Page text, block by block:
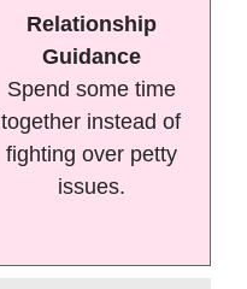
Relationship
Guidance
Spend some time
together instead of
fighting over petty
issues.